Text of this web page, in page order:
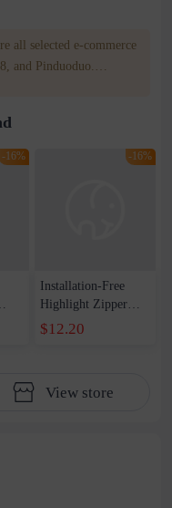
all selected e-commerce
and Pinduoduo.
and transportation
-16% -16%
Installation-Free
Highlight Zipper
Square Top
Mosquito Net
Mosquito Net Baby
$12.20
View store